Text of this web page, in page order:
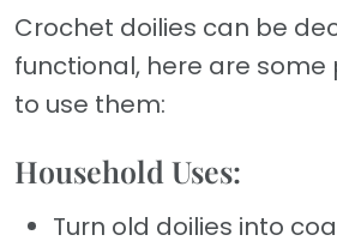
Crochet doilies can be
functional, here are
to use them:
Household Uses:
Turn old doilies into